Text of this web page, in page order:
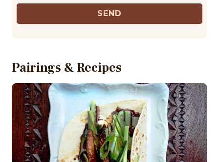
SEND
Pairings & Recipes